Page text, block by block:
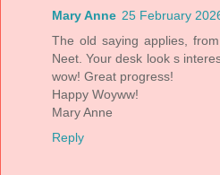
Mary Anne 25 February
The old saying applies,
Neet. Your desk look s
wow! Great progress!
Happy Woyww!
Mary Anne
Reply